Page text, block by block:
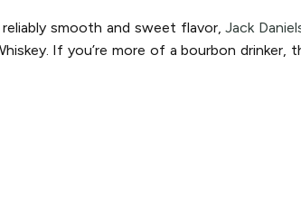
smooth and sweet flavor,Jack
If you’re more of a bourbon drinker,